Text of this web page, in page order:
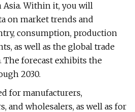
Asia. Within it, you will
on market trends and
consumption, production
as well as the global trade
The forecast exhibits the
2030.
for manufacturers,
and wholesalers, as well as for